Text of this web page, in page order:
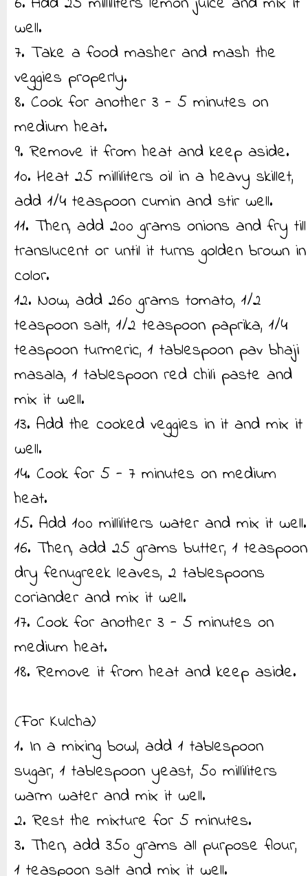
well.
7. Take a food masher and mash the
veggies properly.
8. Cook for another 3 - 5 minutes on
medium heat.
9. Remove it from heat and keep aside.
10. Heat 25 milliliters oil in a heavy skillet,
add 1/4 teaspoon cumin and stir well.
11. Then, add 200 grams onions and fry till
translucent or until it turns golden brown in
color.
12. Now, add 260 grams tomato, 1/2
teaspoon salt, 1/2 teaspoon paprika, 1/4
teaspoon turmeric, 1 tablespoon pav bhaji
masala, 1 tablespoon red chili paste and
mix it well.
13. Add the cooked veggies in it and mix it
well.
14. Cook for 5 - 7 minutes on medium
heat.
15. Add 100 milliliters water and mix it well.
16. Then, add 25 grams butter, 1 teaspoon
dry fenugreek leaves, 2 tablespoons
coriander and mix it well.
17. Cook for another 3 - 5 minutes on
medium heat.
18. Remove it from heat and keep aside.
(For Kulcha)
1. In a mixing bowl, add 1 tablespoon
sugar, 1 tablespoon yeast, 50 milliliters
warm water and mix it well.
2. Rest the mixture for 5 minutes.
3. Then, add 350 grams all purpose flour,
1 teaspoon salt and mix it well.